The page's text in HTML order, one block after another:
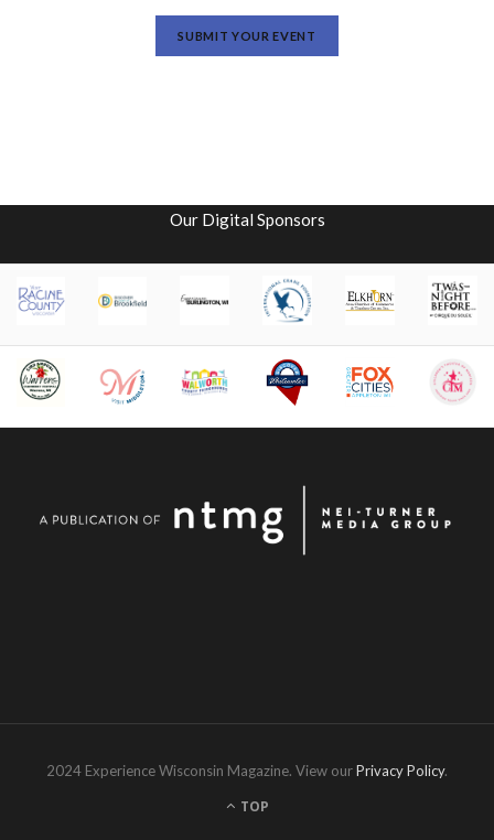
SUBMIT YOUR EVENT
Our Digital Sponsors
2024 Experience Wisconsin Magazine. View ourPrivacy Policy.
TOP